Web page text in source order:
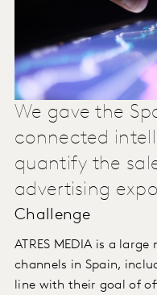
We gave the
connected
quantify the
advertising
Challenge
ATRES MEDIA is a
channels in Spain,
line with their goal of